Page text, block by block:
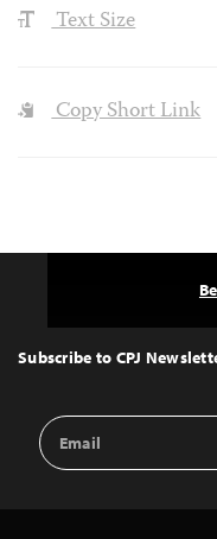
Text Size
Copy Short Link
Top
Subscribe to CPJ
Email
Address